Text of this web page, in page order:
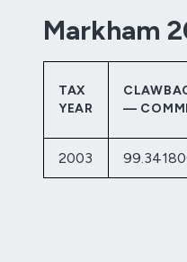
Markham
TAX
YEAR
—
2003